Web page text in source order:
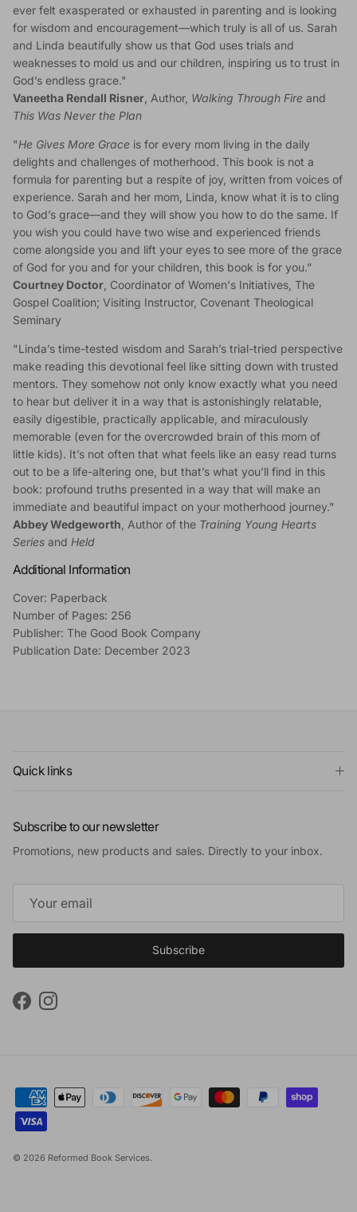
ever felt exasperated or exhausted in parenting and is looking
for wisdom and encouragement—which truly is all of us. Sarah
and Linda beautifully show us that God uses trials and
weaknesses to mold us and our children, inspiring us to trust in
God’s endless grace."
Vaneetha Rendall Risner , Author, Walking Through Fire and
This Was Never the Plan
"He Gives More Grace is for every mom living in the daily
delights and challenges of motherhood. This book is not a
formula for parenting but a respite of joy, written from voices of
experience. Sarah and her mom, Linda, know what it is to cling
to God’s grace—and they will show you how to do the same. If
you wish you could have two wise and experienced friends
come alongside you and lift your eyes to see more of the grace
of God for you and for your children, this book is for you.”
Courtney Doctor , Coordinator of Women's Initiatives, The
Gospel Coalition; Visiting Instructor, Covenant Theological
Seminary
"Linda’s time-tested wisdom and Sarah’s trial-tried perspective
make reading this devotional feel like sitting down with trusted
mentors. They somehow not only know exactly what you need
to hear but deliver it in a way that is astonishingly relatable,
easily digestible, practically applicable, and miraculously
memorable (even for the overcrowded brain of this mom of
little kids). It’s not often that what feels like an easy read turns
out to be a life-altering one, but that’s what you’ll find in this
book: profound truths presented in a way that will make an
immediate and beautiful impact on your motherhood journey."
Abbey Wedgeworth , Author of the Training Young Hearts
Series and Held
Additional Information
Cover: Paperback
Number of Pages: 256
Publisher: The Good Book Company
Publication Date: December 2023
Quick links
Subscribe to our newsletter
Promotions, new products and sales. Directly to your inbox.
Subscribe
FacebookInstagram
© 2026 Reformed Book Services.